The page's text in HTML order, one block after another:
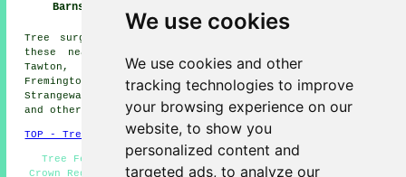
We use cookies
We use cookies and other
tracking technologies to improve
your browsing experience on our
website, to show you
personalized content and
targeted ads, to analyze our
Barnstaple
Tree surgery can be carried out in Barnstaple and in
these nearby locations: Tawstock, Goodleigh, Bishops
Tawton, Umberleigh, Swimbridge, Miles Platting,
Fremington, Whiddon Valley, Landkey, Sticklepath,
Strangeways, Lydacott, Ashford, Roundswell, Shirwell,
and other surrounding areas.
TOP - Tree Surgeons Barnstaple
Tree Felling Barnstaple - Tree Surgeon Barnstaple -
Crown Reduction Barnstaple - Tree Management Barnstaple